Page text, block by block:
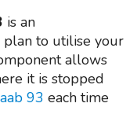
is an
plan to utilise your
allows
it is stopped
93 each time